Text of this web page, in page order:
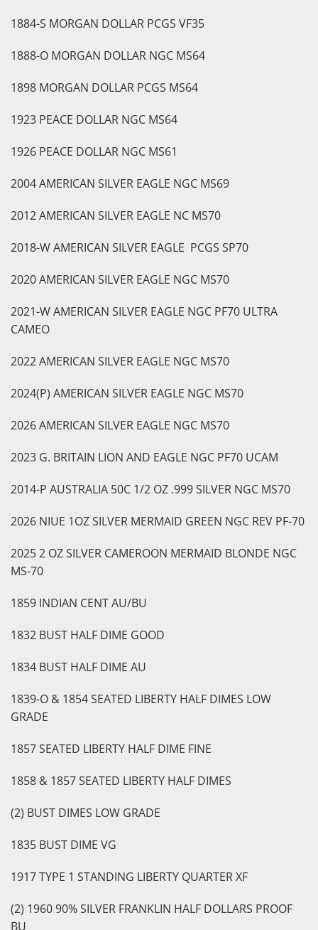
1884-S MORGAN DOLLAR PCGS VF35
1888-O MORGAN DOLLAR NGC MS64
1898 MORGAN DOLLAR PCGS MS64
1923 PEACE DOLLAR NGC MS64
1926 PEACE DOLLAR NGC MS61
2004 AMERICAN SILVER EAGLE NGC MS69
2012 AMERICAN SILVER EAGLE NC MS70
2018-W AMERICAN SILVER EAGLE PCGS SP70
2020 AMERICAN SILVER EAGLE NGC MS70
2021-W AMERICAN SILVER EAGLE NGC PF70 ULTRA
CAMEO
2022 AMERICAN SILVER EAGLE NGC MS70
2024(P) AMERICAN SILVER EAGLE NGC MS70
2026 AMERICAN SILVER EAGLE NGC MS70
2023 G. BRITAIN LION AND EAGLE NGC PF70 UCAM
2014-P AUSTRALIA 50C 1/2 OZ .999 SILVER NGC MS70
2026 NIUE 1OZ SILVER MERMAID GREEN NGC REV PF-70
2025 2 OZ SILVER CAMEROON MERMAID BLONDE NGC
MS-70
1859 INDIAN CENT AU/BU
1832 BUST HALF DIME GOOD
1834 BUST HALF DIME AU
1839-O & 1854 SEATED LIBERTY HALF DIMES LOW
GRADE
1857 SEATED LIBERTY HALF DIME FINE
1858 & 1857 SEATED LIBERTY HALF DIMES
(2) BUST DIMES LOW GRADE
1835 BUST DIME VG
1917 TYPE 1 STANDING LIBERTY QUARTER XF
(2) 1960 90% SILVER FRANKLIN HALF DOLLARS PROOF
BU